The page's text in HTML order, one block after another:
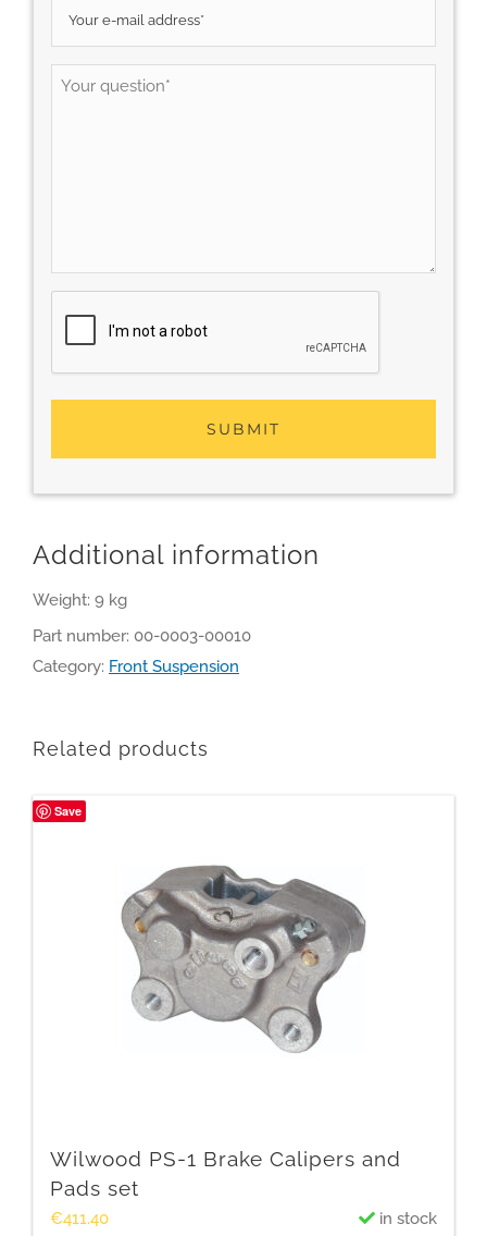
Additional information
Weight: 9 kg
Part number: 00-0003-00010
Category: Front Suspension
Related products
Save
Wilwood PS-1 Brake Calipers and
Pads set
€411.40 in stock